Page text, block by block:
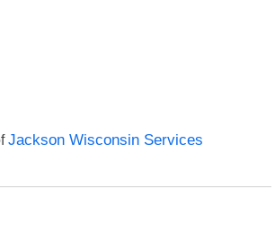
Jackson Wisconsin Services